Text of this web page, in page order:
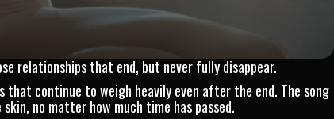
relationships that end, but never fully disappear.
continue to weigh heavily even after the end. The song
no matter how much time has passed.